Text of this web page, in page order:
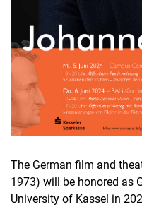
The German film and
1973) will be honored as
University of Kassel in